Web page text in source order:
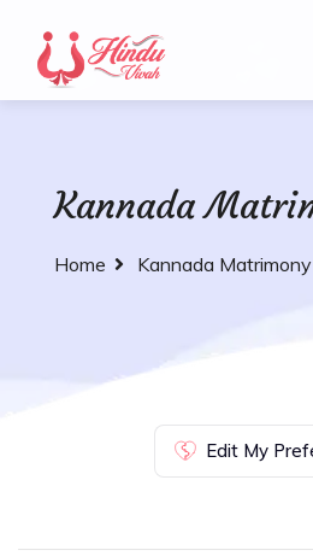
Kannada
Home Kannada Matrimony
Edit My